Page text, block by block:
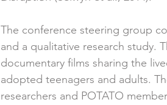
The conference steering group
and a qualitative research study.
documentary films sharing the
adopted teenagers and adults.
researchers and POTATO